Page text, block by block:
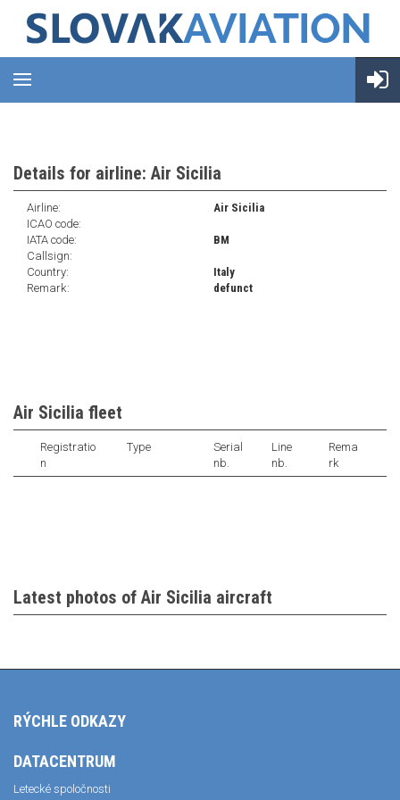
Details for airline: Air Sicilia
Airline:
Air Sicilia
ICAO code:
IATA code:
BM
Callsign:
Country:
Italy
Remark:
defunct
Air Sicilia fleet
Registratio
n
Type
Serial
nb.
Line
nb.
Rema
rk
Latest photos of Air Sicilia aircraft
RÝCHLE ODKAZY
DATACENTRUM
Letecké spoločnosti